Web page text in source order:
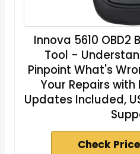
Innova 5610 OBD2
Tool -
Pinpoint What's
Your Repairs
Updates Included,
Check